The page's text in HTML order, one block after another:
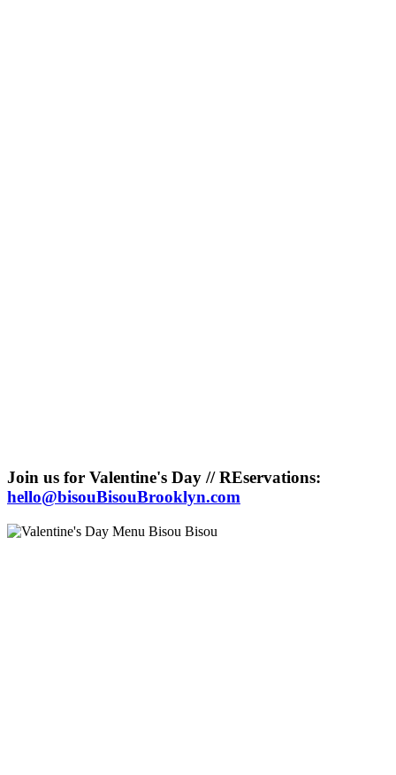
Join us for Valentine's Day // REservations:
hello@bisouBisouBrooklyn.com